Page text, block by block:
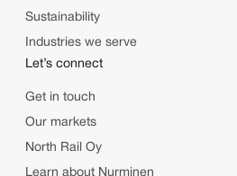
Sustainability
Industries we serve
Let’s connect
Get in touch
Our markets
North Rail Oy
Learn about Nurminen